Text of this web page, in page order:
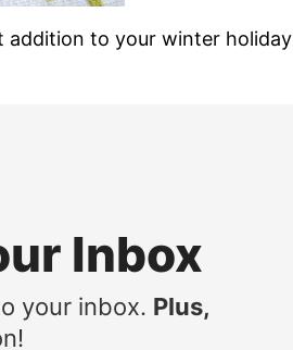
addition to your winter holiday
Inbox
your inbox. Plus,